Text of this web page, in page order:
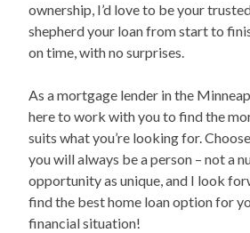
ownership, I’d love to be your
shepherd your loan from start to
on time, with no surprises.
As a mortgage lender in the
here to work with you to find the
suits what you’re looking for.
you will always be a person – not a
opportunity as unique, and I look
find the best home loan option for
financial situation!